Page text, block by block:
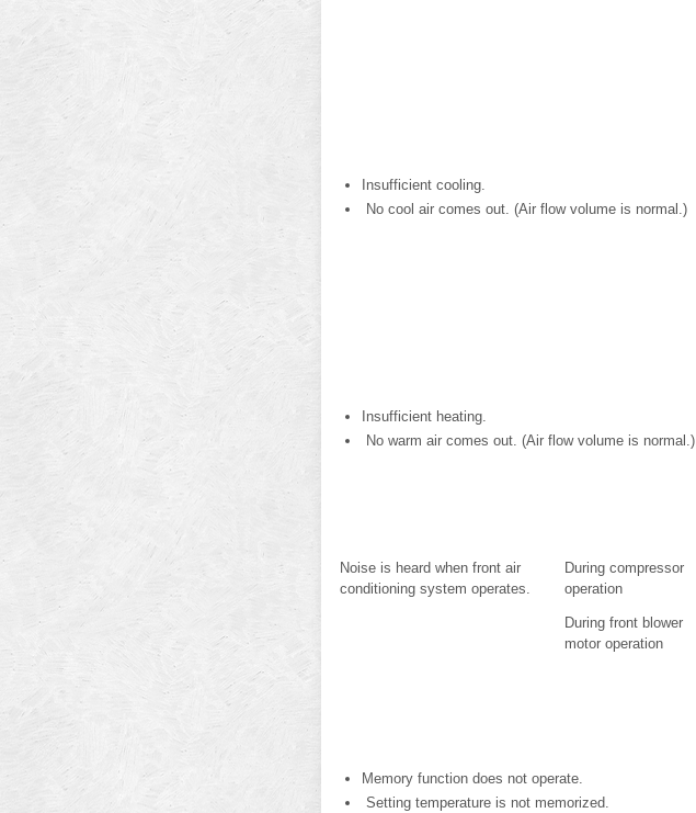
Insufficient cooling.
No cool air comes out. (Air flow volume is normal.)
Insufficient heating.
No warm air comes out. (Air flow volume is normal.)
Noise is heard when front air
conditioning system operates.
During compressor
operation
During front blower
motor operation
Memory function does not operate.
Setting temperature is not memorized.